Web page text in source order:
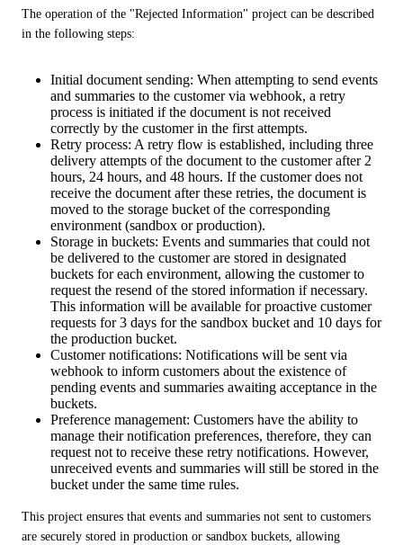
The operation of the "Rejected Information" project can be described
in the following steps:
Initial document sending: When attempting to send events
and summaries to the customer via webhook, a retry
process is initiated if the document is not received
correctly by the customer in the first attempts.
Retry process: A retry flow is established, including three
delivery attempts of the document to the customer after 2
hours, 24 hours, and 48 hours. If the customer does not
receive the document after these retries, the document is
moved to the storage bucket of the corresponding
environment (sandbox or production).
Storage in buckets: Events and summaries that could not
be delivered to the customer are stored in designated
buckets for each environment, allowing the customer to
request the resend of the stored information if necessary.
This information will be available for proactive customer
requests for 3 days for the sandbox bucket and 10 days for
the production bucket.
Customer notifications: Notifications will be sent via
webhook to inform customers about the existence of
pending events and summaries awaiting acceptance in the
buckets.
Preference management: Customers have the ability to
manage their notification preferences, therefore, they can
request not to receive these retry notifications. However,
unreceived events and summaries will still be stored in the
bucket under the same time rules.
This project ensures that events and summaries not sent to customers
are securely stored in production or sandbox buckets, allowing